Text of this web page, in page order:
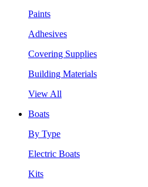
Paints
Adhesives
Covering Supplies
Building Materials
View All
Boats
By Type
Electric Boats
Kits